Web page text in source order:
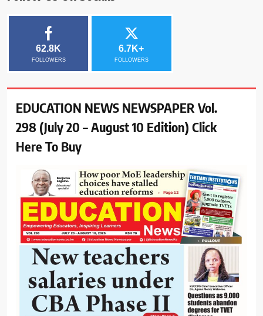
62.8K
FOLLOWERS
6.7K+
FOLLOWERS
EDUCATION NEWS NEWSPAPER Vol.
298 (July 20 – August 10 Edition) Click
Here To Buy